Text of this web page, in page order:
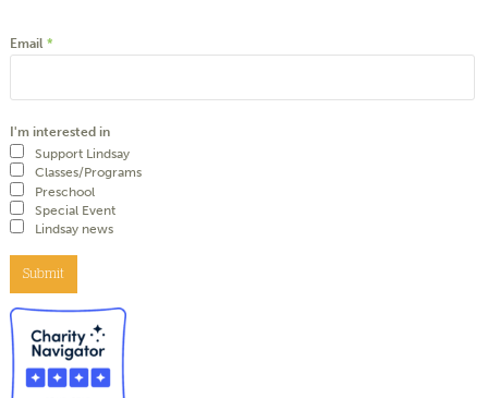
Email *
I'm interested in
Support Lindsay
Classes/Programs
Preschool
Special Event
Lindsay news
Submit